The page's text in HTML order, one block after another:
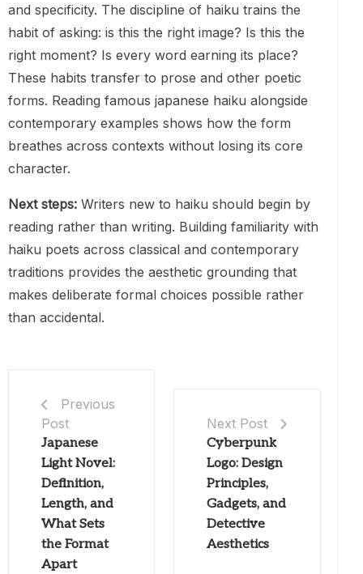
and specificity. The discipline of haiku trains the
habit of asking: is this the right image? Is this the
right moment? Is every word earning its place?
These habits transfer to prose and other poetic
forms. Reading famous japanese haiku alongside
contemporary examples shows how the form
breathes across contexts without losing its core
character.
Next steps: Writers new to haiku should begin by
reading rather than writing. Building familiarity with
haiku poets across classical and contemporary
traditions provides the aesthetic grounding that
makes deliberate formal choices possible rather
than accidental.
Previous
Post
Japanese
Light Novel:
Definition,
Length, and
What Sets
the Format
Apart
Next Post
Cyberpunk
Logo: Design
Principles,
Gadgets, and
Detective
Aesthetics